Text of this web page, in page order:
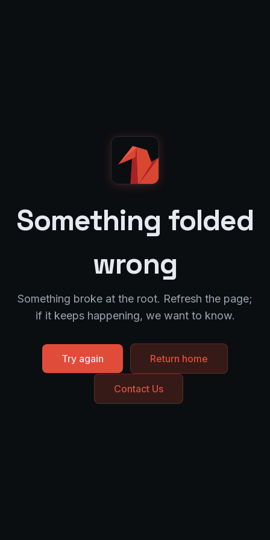
Something folded
wrong
Something broke at the root. Refresh the page;
if it keeps happening, we want to know.
Try again Return home
Contact Us